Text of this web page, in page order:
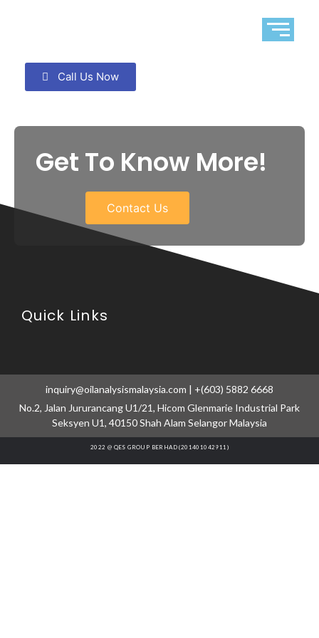
Call Us Now
Get To Know More!
Contact Us
Quick Links
inquiry@oilanalysismalaysia.com | +(603) 5882 6668
No.2, Jalan Jururancang U1/21, Hicom Glenmarie Industrial Park
Seksyen U1, 40150 Shah Alam Selangor Malaysia
2022 @ QES GROUP BERHAD (201401042911)